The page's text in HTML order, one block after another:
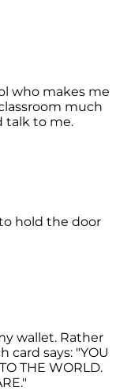
who makes me
much
talk to me.
hold the door
wallet. Rather
says: "YOU
THE WORLD.